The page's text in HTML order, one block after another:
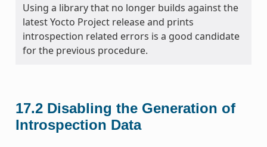
Using a library that no longer builds against the
latest Yocto Project release and prints
introspection related errors is a good candidate
for the previous procedure.
17.2 Disabling the Generation of
Introspection Data